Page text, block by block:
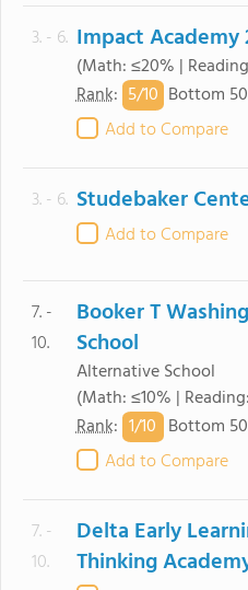
3. - 6. Impact Academy
(Math: ≤20% |
Rank: 5/10 Bottom
Add to Compare
3. - 6. Studebaker
Add to Compare
7. -
10.
Booker T
School
Alternative School
(Math: ≤10% |
Rank: 1/10 Bottom
Add to Compare
7. -
10.
Delta Early
Thinking